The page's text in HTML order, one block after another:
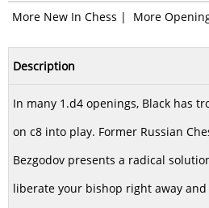
More New In Chess | More
Description
In many 1.d4 openings, Black has
on c8 into play. Former Russian
Bezgodov presents a radical
liberate your bishop right away